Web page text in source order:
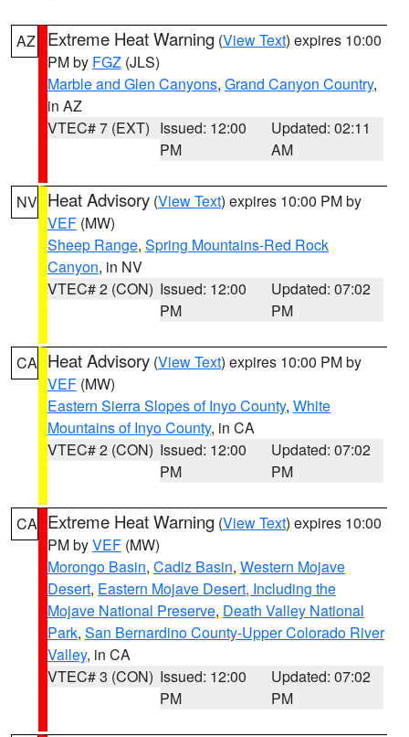
AZ Extreme Heat Warning (View Text) expires 10:00
PM by FGZ (JLS)
Marble and Glen Canyons, Grand Canyon Country,
in AZ
VTEC# 7 (EXT) Issued: 12:00
PM
Updated: 02:11
AM
NV Heat Advisory (View Text) expires 10:00 PM by
VEF (MW)
Sheep Range, Spring Mountains-Red Rock
Canyon, in NV
VTEC# 2 (CON) Issued: 12:00
PM
Updated: 07:02
PM
CA Heat Advisory (View Text) expires 10:00 PM by
VEF (MW)
Eastern Sierra Slopes of Inyo County, White
Mountains of Inyo County, in CA
VTEC# 2 (CON) Issued: 12:00
PM
Updated: 07:02
PM
CA Extreme Heat Warning (View Text) expires 10:00
PM byVEF (MW)
Morongo Basin, Cadiz Basin, Western Mojave
Desert, Eastern Mojave Desert, Including the
Mojave National Preserve, Death Valley National
Park, San Bernardino County-Upper Colorado River
Valley, in CA
VTEC# 3 (CON) Issued: 12:00
PM
Updated: 07:02
PM